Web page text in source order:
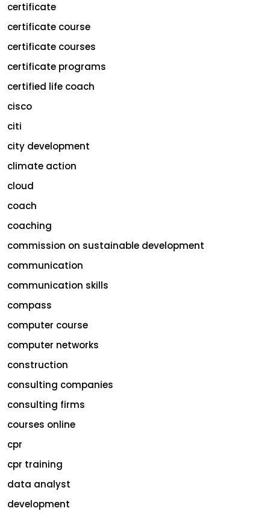
certificate
certificate course
certificate courses
certificate programs
certified life coach
cisco
citi
city development
climate action
cloud
coach
coaching
commission on sustainable development
communication
communication skills
compass
computer course
computer networks
construction
consulting companies
consulting firms
courses online
cpr
cpr training
data analyst
development